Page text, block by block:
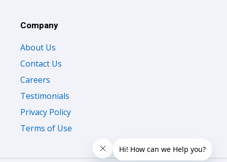
Company
About Us
Contact Us
Careers
Testimonials
Privacy Policy
Terms of Use